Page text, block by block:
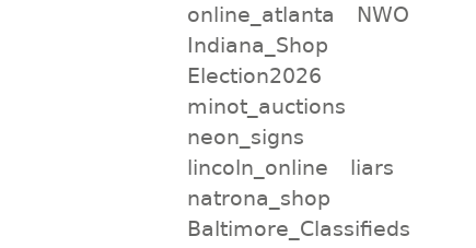
online_atlanta
NWO
Indiana_Shop
Election2026
minot_auctions
neon_signs
lincoln_online
liars
natrona_shop
Baltimore_Classifieds